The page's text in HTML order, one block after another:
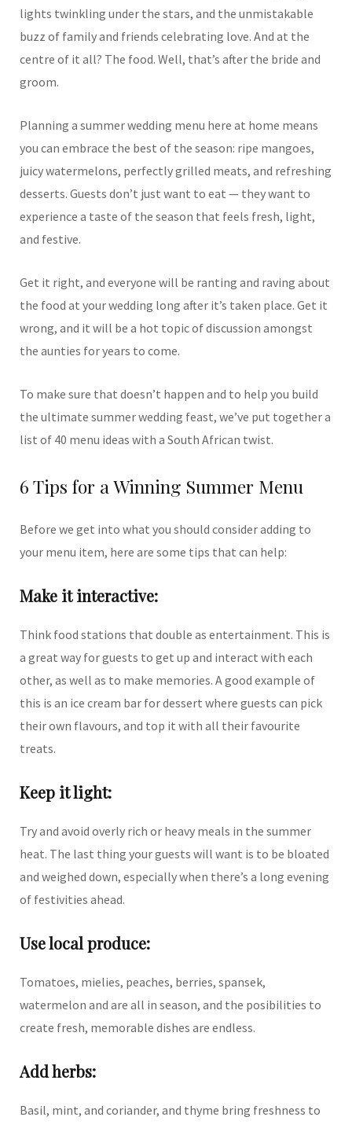
lights twinkling under the stars, and the unmistakable
buzz of family and friends celebrating love. And at the
centre of it all? The food. Well, that’s after the bride and
groom.
Planning a summer wedding menu here at home means
you can embrace the best of the season: ripe mangoes,
juicy watermelons, perfectly grilled meats, and refreshing
desserts. Guests don’t just want to eat — they want to
experience a taste of the season that feels fresh, light,
and festive.
Get it right, and everyone will be ranting and raving about
the food at your wedding long after it’s taken place. Get it
wrong, and it will be a hot topic of discussion amongst
the aunties for years to come.
To make sure that doesn’t happen and to help you build
the ultimate summer wedding feast, we’ve put together a
list of 40 menu ideas with a South African twist.
6 Tips for a Winning Summer Menu
Before we get into what you should consider adding to
your menu item, here are some tips that can help:
Make it interactive:
Think food stations that double as entertainment. This is
a great way for guests to get up and interact with each
other, as well as to make memories. A good example of
this is an ice cream bar for dessert where guests can pick
their own flavours, and top it with all their favourite
treats.
Keep it light:
Try and avoid overly rich or heavy meals in the summer
heat. The last thing your guests will want is to be bloated
and weighed down, especially when there’s a long evening
of festivities ahead.
Use local produce:
Tomatoes, mielies, peaches, berries, spansek,
watermelon and are all in season, and the posibilities to
create fresh, memorable dishes are endless.
Add herbs:
Basil, mint, and coriander, and thyme bring freshness to